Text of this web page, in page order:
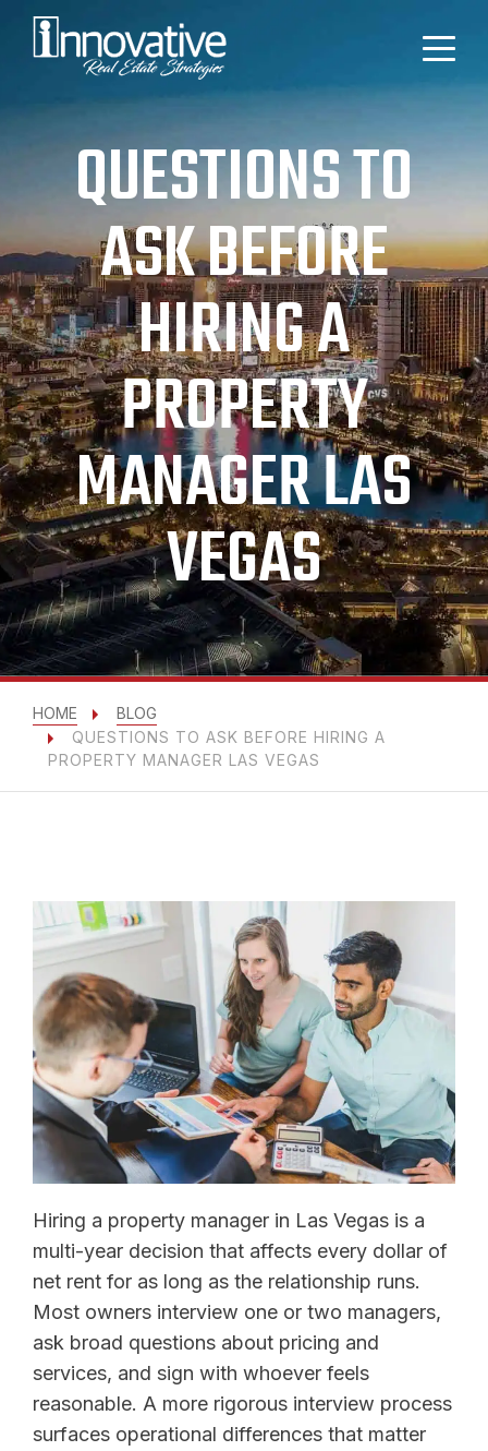
QUESTIONS TO
ASK BEFORE
HIRING A
PROPERTY
MANAGER LAS
VEGAS
HOME
BLOG
QUESTIONS TO ASK BEFORE HIRING A
PROPERTY MANAGER LAS VEGAS
Hiring a property manager in Las Vegas is a
multi-year decision that affects every dollar of
net rent for as long as the relationship runs.
Most owners interview one or two managers,
ask broad questions about pricing and
services, and sign with whoever feels
reasonable. A more rigorous interview process
surfaces operational differences that matter